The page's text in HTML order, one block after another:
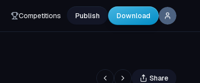
Competitions Publish Download
Share